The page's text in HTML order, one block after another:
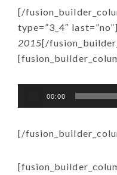
[/
type=”3_4″ last=”no”]
2015[/
Player
00:00
[/